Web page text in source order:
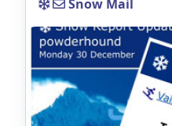
Snow Mail